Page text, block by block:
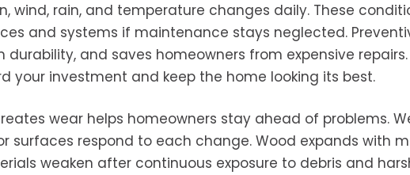
wind, rain, and temperature changes daily. These
and systems if maintenance stays neglected.
and saves homeowners from expensive
your investment and keep the home looking its best.
wear helps homeowners stay ahead of problems.
surfaces respond to each change. Wood expands with
weaken after continuous exposure to debris and